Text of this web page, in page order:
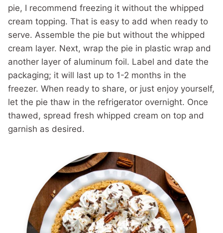
pie, I recommend freezing it without the whipped
cream topping. That is easy to add when ready to
serve. Assemble the pie but without the whipped
cream layer. Next, wrap the pie in plastic wrap and
another layer of aluminum foil. Label and date the
packaging; it will last up to 1-2 months in the
freezer. When ready to share, or just enjoy yourself,
let the pie thaw in the refrigerator overnight. Once
thawed, spread fresh whipped cream on top and
garnish as desired.